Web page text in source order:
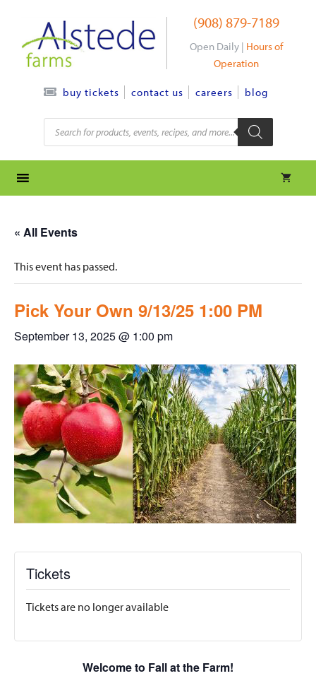
content
(908) 879-7189
Open Daily | Hours of
Operation
buy tickets contact us careers blog
Products
search
« All Events
This event has passed.
Pick Your Own 9/13/25 1:00 PM
September 13, 2025 @ 1:00 pm
Tickets
Tickets are no longer available
Welcome to Fall at the Farm!